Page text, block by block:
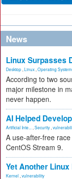
News
Linux Surpasses
Desktop Linux Operating
According to two
major milestone in
never happen.
AI Helped
Artificial Inte... Security
A use-after-free
CentOS Stream 9.
Yet Another
Kernel vulnerability